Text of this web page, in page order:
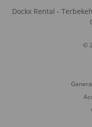
Dockx Rental -
©